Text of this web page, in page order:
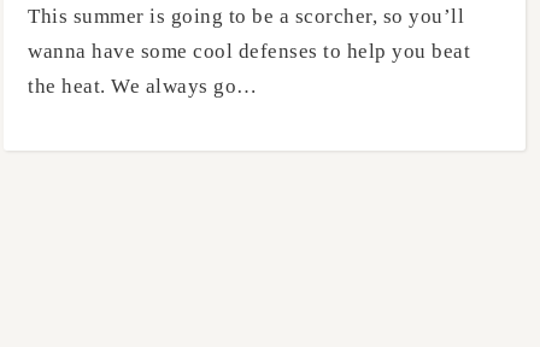
This summer is going to be a scorcher, so you’ll
wanna have some cool defenses to help you beat
the heat. We always go…